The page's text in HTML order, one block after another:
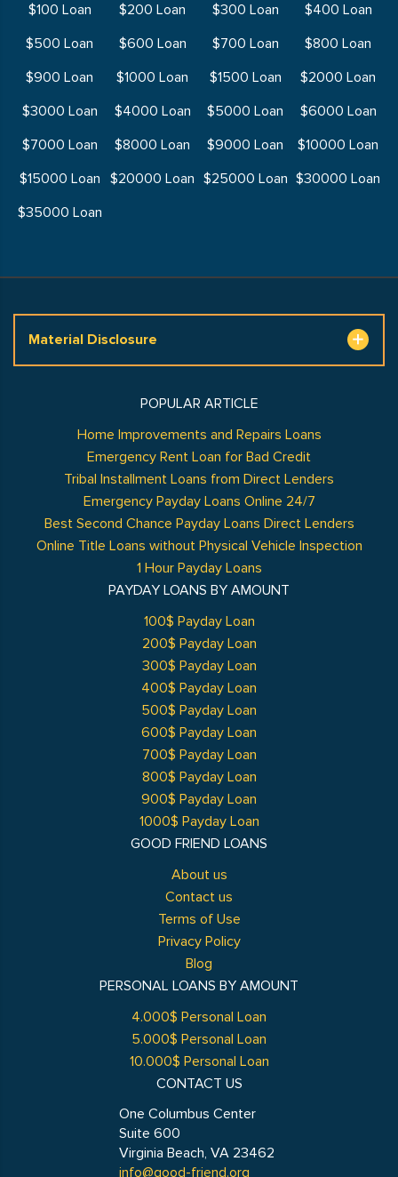
$100 Loan $200 Loan $300 Loan
$400 Loan
$500 Loan
$600 Loan $700 Loan
$800 Loan
$900 Loan
$1000 Loan $1500 Loan
$2000 Loan
$3000 Loan
$4000 Loan $5000 Loan
$6000 Loan
$7000 Loan
$8000 Loan $9000 Loan
$10000 Loan
$15000 Loan
$20000 Loan $25000 Loan $30000 Loan
$35000 Loan
Material Disclosure
GOOD FRIEND LOANS
About us
Contact us
Terms of Use
Privacy Policy
Blog
POPULAR ARTICLE
Home Improvements and Repairs Loans
Emergency Rent Loan for Bad Credit
Tribal Installment Loans from Direct Lenders
Emergency Payday Loans Online 24/7
Best Second Chance Payday Loans Direct Lenders
Online Title Loans without Physical Vehicle Inspection
1 Hour Payday Loans
PAYDAY LOANS BY AMOUNT
100$ Payday Loan
200$ Payday Loan
300$ Payday Loan
400$ Payday Loan
500$ Payday Loan
600$ Payday Loan
700$ Payday Loan
800$ Payday Loan
900$ Payday Loan
1000$ Payday Loan
PERSONAL LOANS BY AMOUNT
4.000$ Personal Loan
5.000$ Personal Loan
10.000$ Personal Loan
CONTACT US
One Columbus Center
Suite 600
Virginia Beach, VA 23462
info@good-friend.org